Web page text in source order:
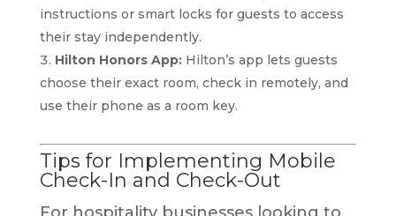
instructions or smart locks for guests to access
their stay independently.
Hilton Honors App:Hilton’s app lets guests
choose their exact room, check in remotely, and
use their phone as a room key.
Tips for Implementing Mobile
Check-In and Check-Out